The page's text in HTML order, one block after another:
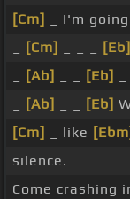
[Cm]
_ I'm
[Cm] [Eb]
[Ab] [Eb]
[Ab] [Eb]
[Cm]
_ like
silence.
Come crashing